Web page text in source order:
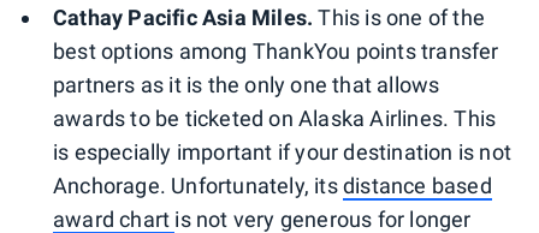
Cathay Pacific Asia Miles.This is one of the
best options among ThankYou points transfer
partners as it is the only one that allows
awards to be ticketed on Alaska Airlines. This
is especially important if your destination is not
Anchorage. Unfortunately, itsdistance based
award chart is not very generous for longer